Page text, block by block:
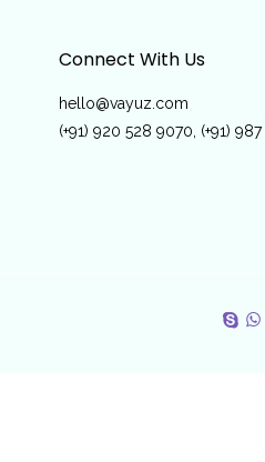
Connect With Us
hello@vayuz.com
(+91) 920 528 9070, (+91)